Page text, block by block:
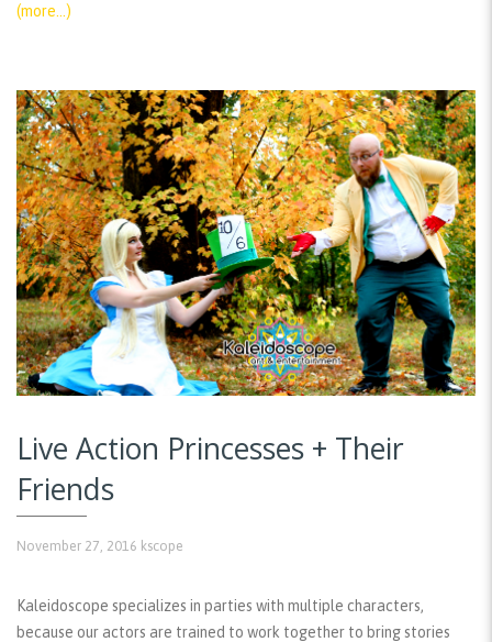
(more…)
Live Action Princesses + Their
Friends
November 27, 2016 kscope
Kaleidoscope specializes in parties with multiple characters,
because our actors are trained to work together to bring stories